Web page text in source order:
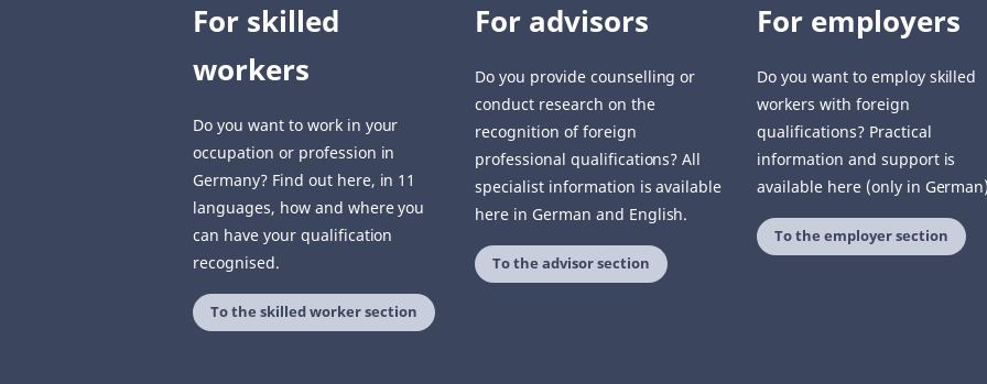
For skilled
workers
Do you want to work in your
occupation or profession in
Germany? Find out here, in 11
languages, how and where you
can have your qualification
recognised.
To the skilled worker section
For advisors
Do you provide counselling or
conduct research on the
recognition of foreign
professional qualifications? All
specialist information is available
here in German and English.
To the advisor section
For employers
Do you want to employ skilled
workers with foreign
qualifications? Practical
information and support is
available here (only in
To the employer section